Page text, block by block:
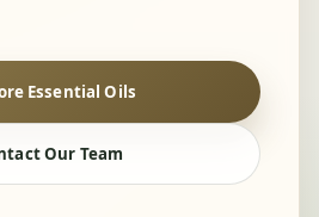
Essential Oils
Our Team